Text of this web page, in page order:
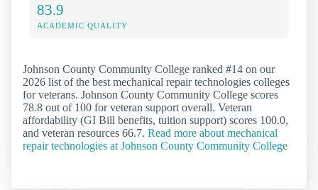
83.9
ACADEMIC QUALITY
Johnson County Community College ranked #14 on our
2026 list of the best mechanical repair technologies colleges
for veterans. Johnson County Community College scores
78.8 out of 100 for veteran support overall. Veteran
affordability (GI Bill benefits, tuition support) scores 100.0,
and veteran resources 66.7. Read more about mechanical
repair technologies at Johnson County Community College